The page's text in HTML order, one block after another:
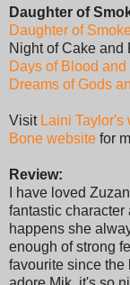
Daughter of
Daughter of
Night of Cake and
Days of Blood
Dreams of Gods
Visit Laini Taylor's
Bone website for
Review:
I have loved
fantastic character
happens she
enough of strong
favourite since the